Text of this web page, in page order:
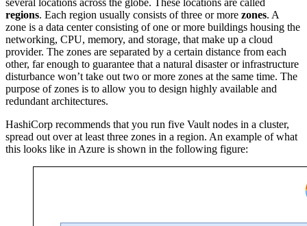
several locations across the globe. These locations are called
regions. Each region usually consists of three or more zones. A
zone is a data center consisting of one or more buildings housing the
networking, CPU, memory, and storage, that make up a cloud
provider. The zones are separated by a certain distance from each
other, far enough to guarantee that a natural disaster or infrastructure
disturbance won’t take out two or more zones at the same time. The
purpose of zones is to allow you to design highly available and
redundant architectures.
HashiCorp recommends that you run five Vault nodes in a cluster,
spread out over at least three zones in a region. An example of what
this looks like in Azure is shown in the following figure: